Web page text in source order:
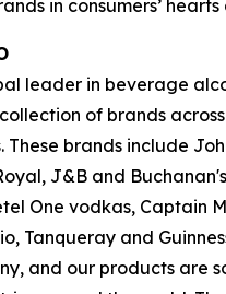
in consumers’ hearts
leader in beverage
of brands
These brands include
J&B and
One vodkas, Captain
Tanqueray and
and our products are